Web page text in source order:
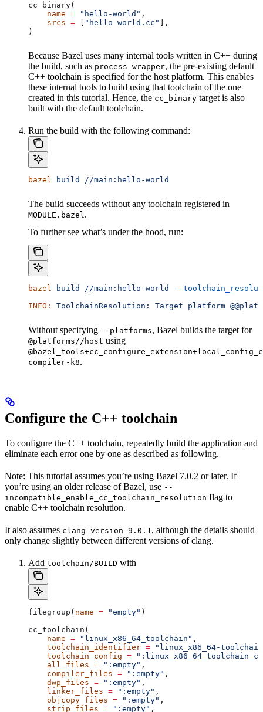
cc_binary(
    name
= "hello-world" ,
    srcs
= "hello-world.cc"
],
)
Because Bazel uses many internal tools written in C++ during
the build, such as process-wrapper, the pre-existing default
C++ toolchain is specified for the host platform. This enables
these internal tools to build using that toolchain of the one
created in this tutorial. Hence, the cc_binary target is also
built with the default toolchain.
Run the build with the following command:
bazel build //main:hello-world
The build succeeds without any toolchain registered in
MODULE.bazel.
To further see what’s under the hood, run:
bazel build //main:hello-world
--
INFO:
ToolchainResolution: Target platform
Without specifying --platforms, Bazel builds the target for
@platforms//host using
compiler-k8.
Configure the C++ toolchain
To configure the C++ toolchain, repeatedly build the application and
eliminate each error one by one as described as following.
Note: This tutorial assumes you’re using Bazel 7.0.2 or later. If
you’re using an older release of Bazel, use --
incompatible_enable_cc_toolchain_resolution flag to
enable C++ toolchain resolution.
It also assumes clang version 9.0.1, although the details should
only change slightly between different versions of clang.
Add toolchain/BUILD with
filegroup( name = "empty" )
cc_toolchain(
    name
= "linux_x86_64_toolchain" ,
    toolchain_identifier
= "linux_x86_64-
    toolchain_config
=
    all_files
= ":empty" ,
    compiler_files
= ":empty" ,
    dwp_files
= ":empty" ,
    linker_files
= ":empty" ,
    objcopy_files
= ":empty" ,
    strip_files
= ":empty" ,